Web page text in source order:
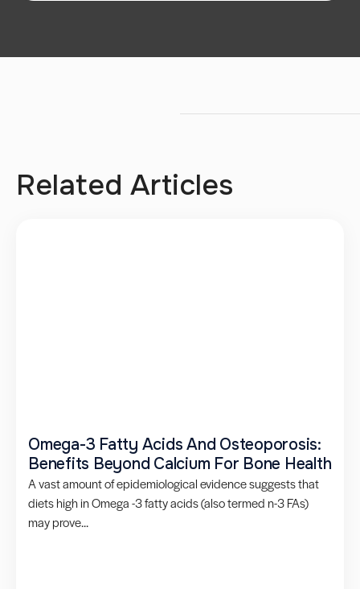
Related Articles
Omega-3 Fatty Acids And Osteoporosis:
Benefits Beyond Calcium For Bone Health
A vast amount of epidemiological evidence suggests that
diets high in Omega -3 fatty acids (also termed n-3 FAs)
may prove...